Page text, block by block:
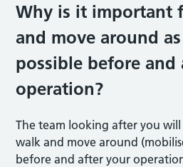
Why is it important
and move around
possible before and
operation?
The team looking after you
walk and move around
before and after your